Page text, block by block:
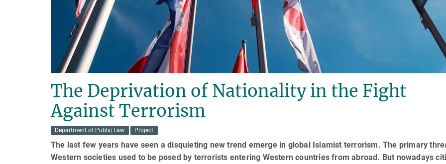
The Deprivation of Nationality in the Fight
Against Terrorism
Department of Public Law Project
The last few years have seen a disquieting new trend emerge in global Islamist terrorism. The primary
Western societies used to be posed by terrorists entering Western countries from abroad. But nowadays